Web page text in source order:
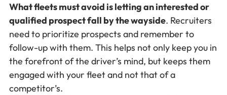
What fleets must avoid is letting an interested or
qualified prospect fall by the wayside. Recruiters
need to prioritize prospects and remember to
follow-up with them. This helps not only keep you in
the forefront of the driver’s mind, but keeps them
engaged with your fleet and not that of a
competitor’s.